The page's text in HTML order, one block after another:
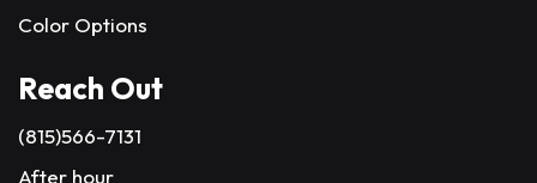
Color Options
Reach Out
(815)566-7131
After hour